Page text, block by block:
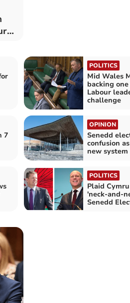
POLITICS
Mid Wales
backing
Labour
challenge
7
OPINION
Senedd
confusion
new system
POLITICS
Plaid
'neck-and-
Senedd